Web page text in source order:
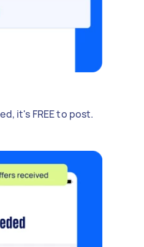
it's FREE to post.